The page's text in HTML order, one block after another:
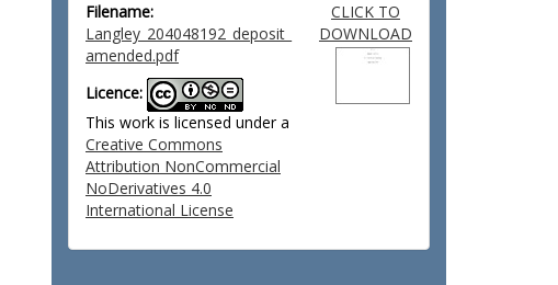
Filename:
Langley_204048192_deposit_
amended.pdf
Licence:
This work is licensed under a
Creative Commons
Attribution NonCommercial
NoDerivatives 4.0
International License
CLICK TO
DOWNLOAD